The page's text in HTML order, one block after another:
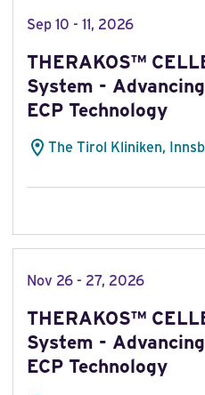
Sep 10 - 11, 2026
THERAKOS™
System -
ECP Technology
The Tirol Kliniken,
Nov 26 - 27, 2026
THERAKOS™
System -
ECP Technology